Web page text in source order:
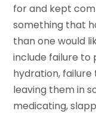
for and kept
something that
than one would
include failure to
hydration,
leaving them in
medicating,